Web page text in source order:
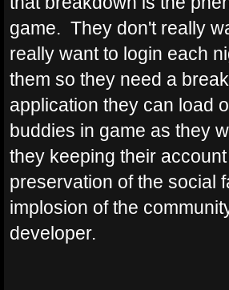
game. They don't really
really want to login each
them so they need a
application they can load
buddies in game as they
they keeping their
preservation of the social
implosion of the
developer.